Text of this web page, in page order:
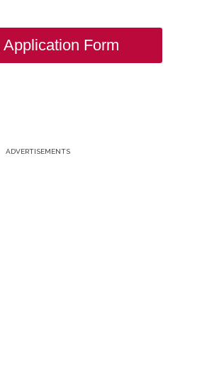
Application Form
ADVERTISEMENTS